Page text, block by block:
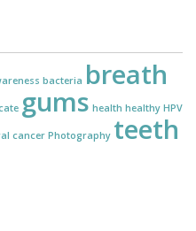
bacteria breath
gums health healthy HPV
cancer Photography teeth